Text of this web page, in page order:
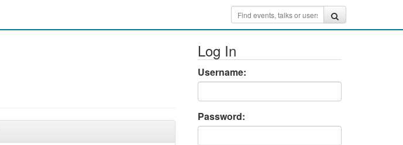
Log In
Username:
Password: